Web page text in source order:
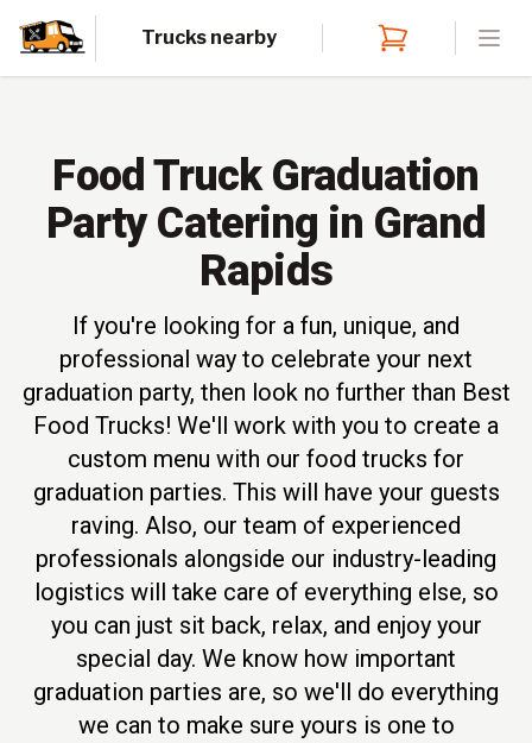
Trucks nearby
Food Truck Graduation
Party Catering in Grand
Rapids
If you're looking for a fun, unique, and
professional way to celebrate your next
graduation party, then look no further than Best
Food Trucks! We'll work with you to create a
custom menu with our food trucks for
graduation parties. This will have your guests
raving. Also, our team of experienced
professionals alongside our industry-leading
logistics will take care of everything else, so
you can just sit back, relax, and enjoy your
special day. We know how important
graduation parties are, so we'll do everything
we can to make sure yours is one to